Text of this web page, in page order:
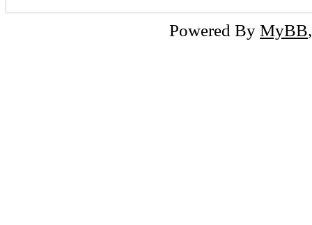
Powered By MyBB